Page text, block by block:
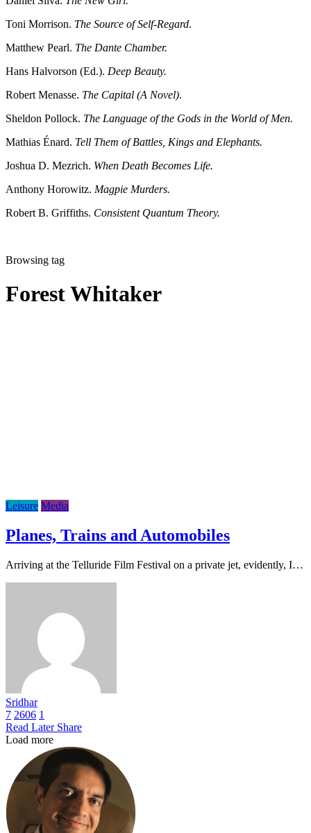
Toni Morrison. The Source of Self-Regard.
Matthew Pearl. The Dante Chamber.
Hans Halvorson (Ed.). Deep Beauty.
Robert Menasse. The Capital (A Novel).
Sheldon Pollock. The Language of the Gods in the World of Men.
Mathias Énard. Tell Them of Battles, Kings and Elephants.
Joshua D. Mezrich. When Death Becomes Life.
Anthony Horowitz. Magpie Murders.
Robert B. Griffiths. Consistent Quantum Theory.
Browsing tag
Forest Whitaker
Leisure Media
Planes, Trains and Automobiles
Arriving at the Telluride Film Festival on a private jet, evidently, I…
Sridhar
7 2606 1
Read Later Share
Load more